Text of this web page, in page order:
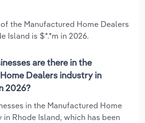
the Manufactured Home Dealers
Island is $*.*m in 2026.
are there in the
Dealers industry in
2026?
in the Manufactured Home
Rhode Island, which has been